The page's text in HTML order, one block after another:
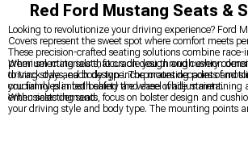
Red Ford Mustang Seats &
Looking to revolutionize your driving experience? Ford
Covers represent the sweet spot where comfort meets
These precision-crafted seating solutions combine
premium materials that cradle you through every
to track days, each design incorporates decades of
you firmly planted behind the wheel while maintaining
enthusiasts demand.
When selecting seats, focus on design and cushion
driving style and body type. The mounting points and
crucial roles in both safety and ease of adjustment.
When selecting seats, focus on bolster design and
your driving style and body type. The mounting points